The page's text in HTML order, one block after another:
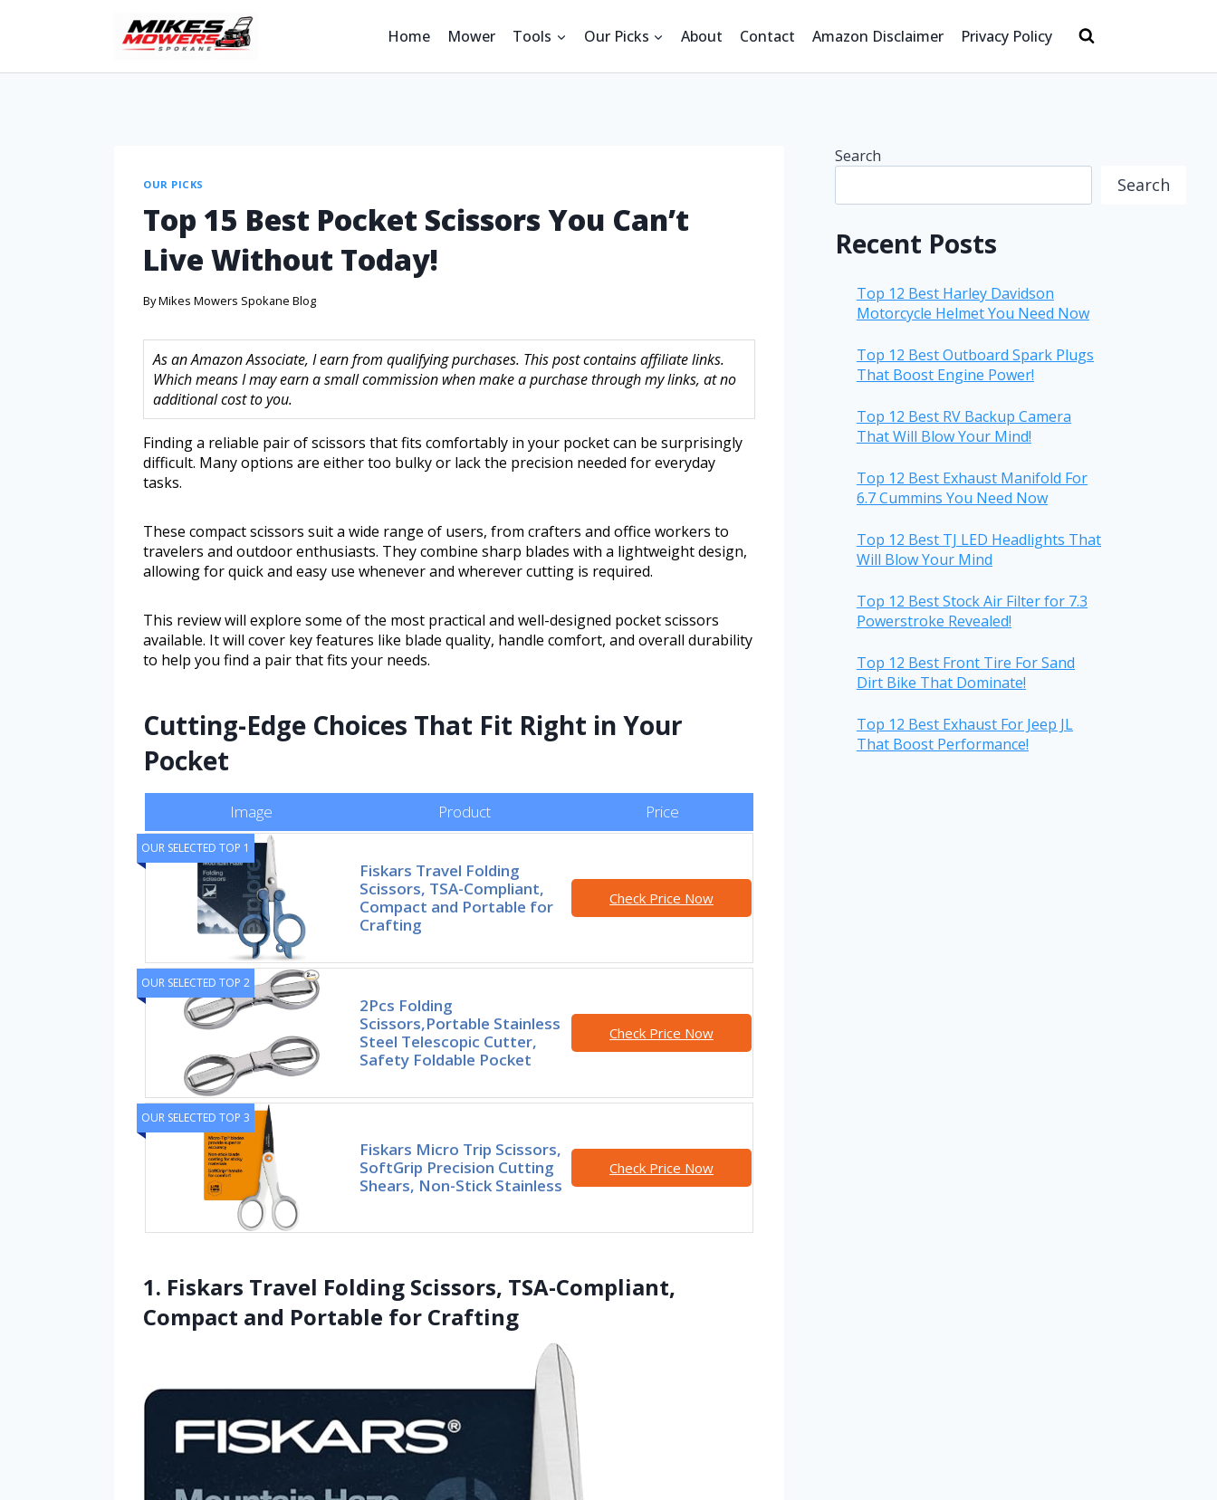
Home Mower Tools Our Picks About Contact Amazon Disclaimer Privacy Policy
OUR PICKS
Top 15 Best Pocket Scissors You Can’t
Live Without Today!
ByMikes Mowers Spokane Blog
As an Amazon Associate, I earn from qualifying purchases. This post contains affiliate links.
Which means I may earn a small commission when make a purchase through my links, at no
additional cost to you.
Finding a reliable pair of scissors that fits comfortably in your pocket can be surprisingly
difficult. Many options are either too bulky or lack the precision needed for everyday
tasks.
These compact scissors suit a wide range of users, from crafters and office workers to
travelers and outdoor enthusiasts. They combine sharp blades with a lightweight design,
allowing for quick and easy use whenever and wherever cutting is required.
This review will explore some of the most practical and well-designed pocket scissors
available. It will cover key features like blade quality, handle comfort, and overall durability
to help you find a pair that fits your needs.
Cutting-Edge Choices That Fit Right in Your
Pocket
Image Product Price
OUR SELECTED TOP 1
Fiskars Travel Folding
Scissors, TSA-Compliant,
Compact and Portable for
Crafting
Check Price Now
OUR SELECTED TOP 2
2Pcs Folding
Scissors,Portable Stainless
Steel Telescopic Cutter,
Safety Foldable Pocket
Check Price Now
OUR SELECTED TOP 3
Fiskars Micro Trip Scissors,
SoftGrip Precision Cutting
Shears, Non-Stick Stainless
Check Price Now
1. Fiskars Travel Folding Scissors, TSA-Compliant,
Compact and Portable for Crafting
Search
Search
Recent Posts
Top 12 Best Harley Davidson
Motorcycle Helmet You Need Now
Top 12 Best Outboard Spark Plugs
That Boost Engine Power!
Top 12 Best RV Backup Camera
That Will Blow Your Mind!
Top 12 Best Exhaust Manifold For
6.7 Cummins You Need Now
Top 12 Best TJ LED Headlights That
Will Blow Your Mind
Top 12 Best Stock Air Filter for 7.3
Powerstroke Revealed!
Top 12 Best Front Tire For Sand
Dirt Bike That Dominate!
Top 12 Best Exhaust For Jeep JL
That Boost Performance!